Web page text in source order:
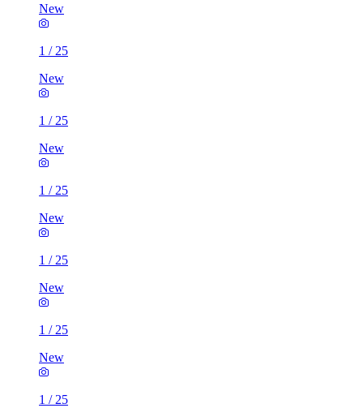
New
1 / 25
New
1 / 25
New
1 / 25
New
1 / 25
New
1 / 25
New
1 / 25